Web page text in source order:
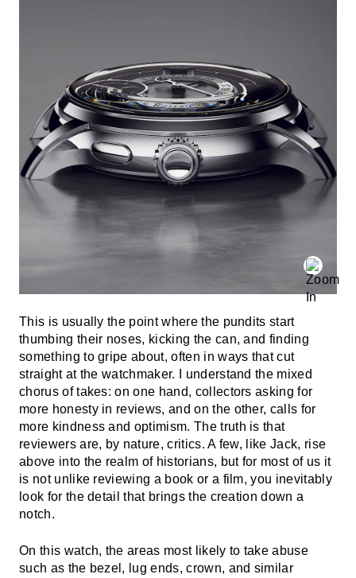
This is usually the point where the pundits start
thumbing their noses, kicking the can, and finding
something to gripe about, often in ways that cut
straight at the watchmaker. I understand the mixed
chorus of takes: on one hand, collectors asking for
more honesty in reviews, and on the other, calls for
more kindness and optimism. The truth is that
reviewers are, by nature, critics. A few, like Jack, rise
above into the realm of historians, but for most of us it
is not unlike reviewing a book or a film, you inevitably
look for the detail that brings the creation down a
notch.
On this watch, the areas most likely to take abuse
such as the bezel, lug ends, crown, and similar